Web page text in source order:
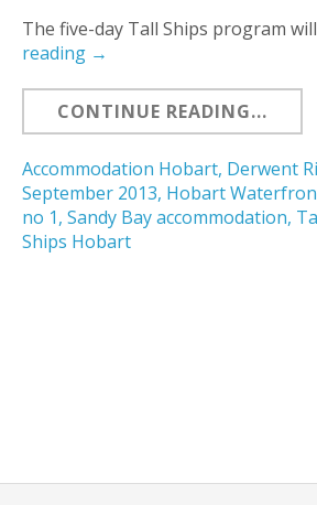
The five-day Tall Ships program
reading →
CONTINUE READING...
Accommodation Hobart, Derwent
September 2013, Hobart
no 1, Sandy Bay accommodation,
Ships Hobart